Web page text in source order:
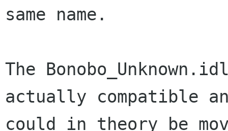
same name.
The
actually compatible
could in theory be